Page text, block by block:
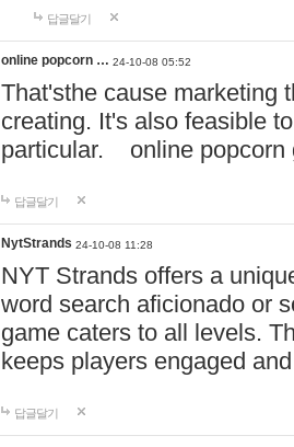
답글달기
online popcorn … 24-10-08 05:52
That'sthe cause marketing
creating. It's also feasible
particular. online
답글달기
NytStrands 24-10-08 11:28
NYT Strands offers a
word search aficionado or
game caters to all levels.
keeps players engaged
답글달기